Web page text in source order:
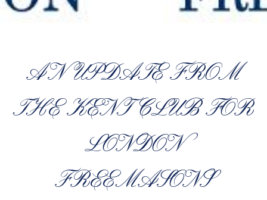
AN UPDATE FROM
THE KENT CLUB FOR
LONDON
FREEMASONS